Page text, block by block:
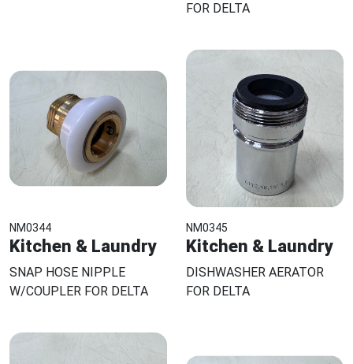
FOR DELTA
NM0344
Kitchen & Laundry
SNAP HOSE NIPPLE
W/COUPLER FOR DELTA
NM0345
Kitchen & Laundry
DISHWASHER AERATOR
FOR DELTA